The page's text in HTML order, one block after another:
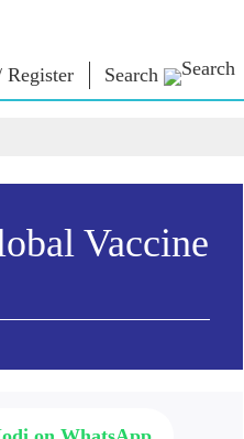
Register Search
ৱারোলশিং
অশৈবা & অইবা
ই-গ্রীতিংশিং
Vaccine